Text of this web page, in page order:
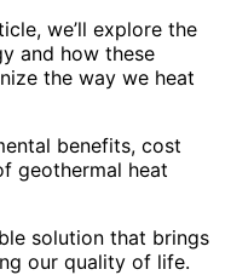
we’ll explore the
and how these
the way we heat
benefits, cost
geothermal heat
solution that brings
our quality of life.